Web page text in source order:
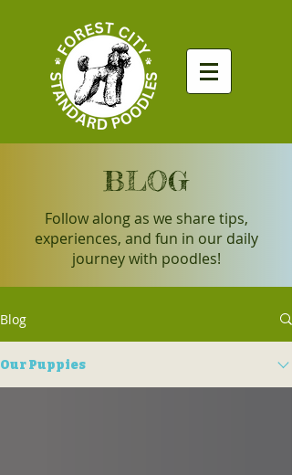
BLOG
Follow along as we share tips,
experiences, and fun in our daily
journey with poodles!
Blog
Our Puppies